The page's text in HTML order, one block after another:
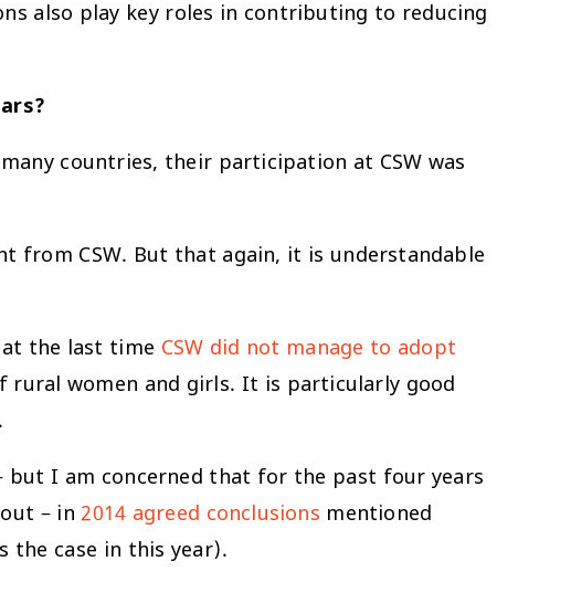
also play key roles in contributing to reducing
countries, their participation at CSW was
from CSW. But that again, it is understandable
the last time CSW did not manage to adopt
rural women and girls. It is particularly good
but I am concerned that for the past four years
out – in2014 agreed conclusions mentioned
the case in this year).